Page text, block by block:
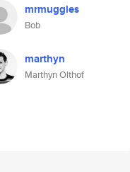
mrmuggles
Bob
marthyn
Marthyn Olthof